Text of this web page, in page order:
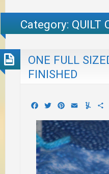
Category: QUILT
ONE FULL
FINISHED
Facebook
TwitterPinterest
Email